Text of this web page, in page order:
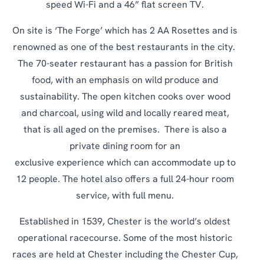
speed Wi-Fi and a 46” flat screen TV.
On site is ‘The Forge’ which has 2 AA Rosettes and is
renowned as one of the best restaurants in the city.
The 70-seater restaurant has a passion for British
food, with an emphasis on wild produce and
sustainability. The open kitchen cooks over wood
and charcoal, using wild and locally reared meat,
that is all aged on the premises. There is also a
private dining room for an
exclusive experience which can accommodate up to
12 people. The hotel also offers a full 24-hour room
service, with full menu.
Established in 1539, Chester is the world’s oldest
operational racecourse. Some of the most historic
races are held at Chester including the Chester Cup,